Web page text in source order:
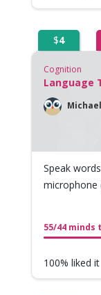
$4
Cognition
Language
Speak
microphone
55/44 minds
100% liked it